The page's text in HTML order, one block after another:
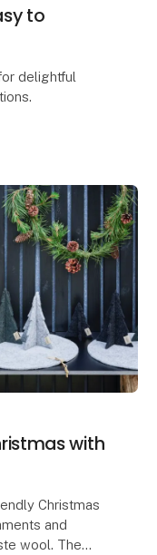
to
delightful
with
Christmas
and
wool. The